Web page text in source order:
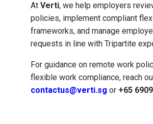
At Verti, we help employers
policies, implement compliant
frameworks, and manage
requests in line with Tripartite
For guidance on remote work
flexible work compliance, reach
contactus@verti.sg or +65